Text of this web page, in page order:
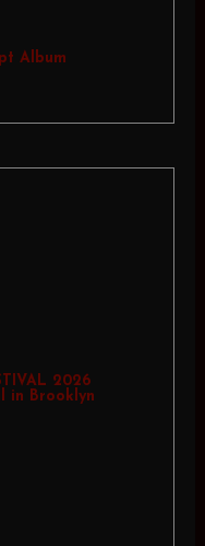
Album
2026
in Brooklyn